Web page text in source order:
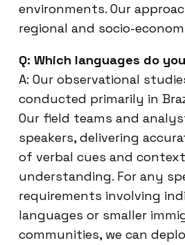
environments. Our
regional and socio-
Q: Which languages do
A: Our observational
conducted primarily in
Our field teams and
speakers, delivering
of verbal cues and
understanding. For any
requirements involving
languages or smaller
communities, we can